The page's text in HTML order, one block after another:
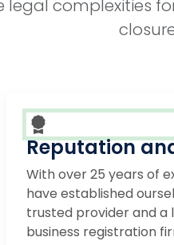
legal complexities
Reputation
With over 25 years of
have established
trusted provider and a
business registration